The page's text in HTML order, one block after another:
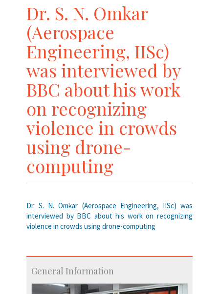
Dr. S. N. Omkar
(Aerospace
Engineering, IISc)
was interviewed by
BBC about his work
on recognizing
violence in crowds
using drone-
computing
Dr. S. N. Omkar (Aerospace Engineering, IISc) was
interviewed by BBC about his work on recognizing
violence in crowds using drone-computing
General Information